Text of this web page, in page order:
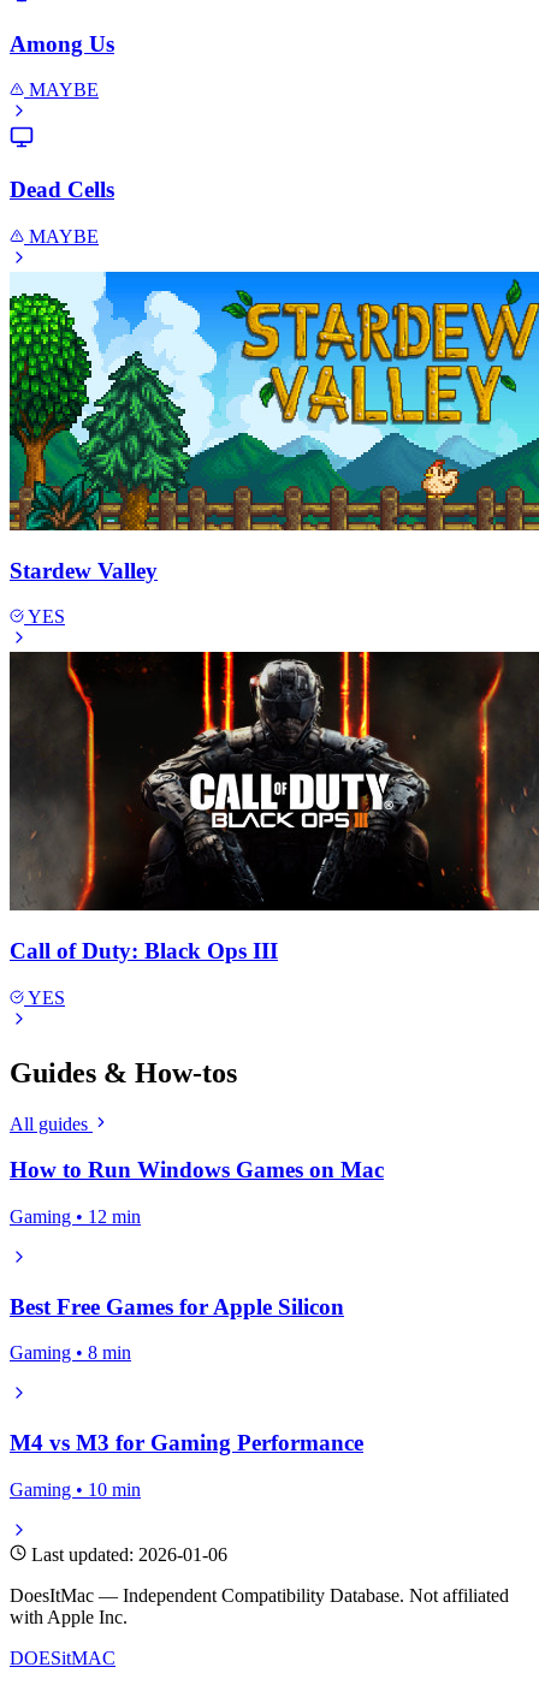
Among Us
MAYBE
Dead Cells
MAYBE
Stardew Valley
YES
Call of Duty: Black Ops III
YES
Guides & How-tos
All guides
How to Run Windows Games on Mac
Gaming • 12 min
Best Free Games for Apple Silicon
Gaming • 8 min
M4 vs M3 for Gaming Performance
Gaming • 10 min
Last updated: 2026-01-06
DoesItMac — Independent Compatibility Database. Not affiliated
with Apple Inc.
DOESitMAC